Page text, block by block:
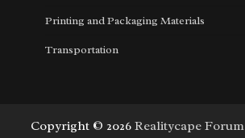
Printing and Packaging Materials
Transportation
Copyright © 2026 Realitycape Forum